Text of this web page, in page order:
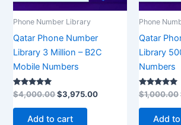
Phone Number Library
Qatar Phone Number
Library 3 Million – B2C
Mobile Numbers
Rated
5.00
out of 5
$4,000.00$3,975.00
Add to cart
Phone
Qatar
Library
Numbers
Rated
5.00
out of 5
$1,000.00
Add